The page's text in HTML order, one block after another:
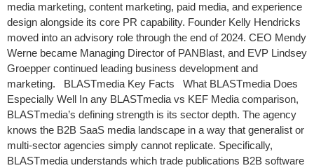
media marketing, content marketing, paid media, and experience
design alongside its core PR capability. Founder Kelly Hendricks
moved into an advisory role through the end of 2024. CEO Mendy
Werne became Managing Director of PANBlast, and EVP Lindsey
Groepper continued leading business development and
marketing. BLASTmedia Key Facts What BLASTmedia Does
Especially Well In any BLASTmedia vs KEF Media comparison,
BLASTmedia’s defining strength is its sector depth. The agency
knows the B2B SaaS media landscape in a way that generalist or
multi-sector agencies simply cannot replicate. Specifically,
BLASTmedia understands which trade publications B2B software